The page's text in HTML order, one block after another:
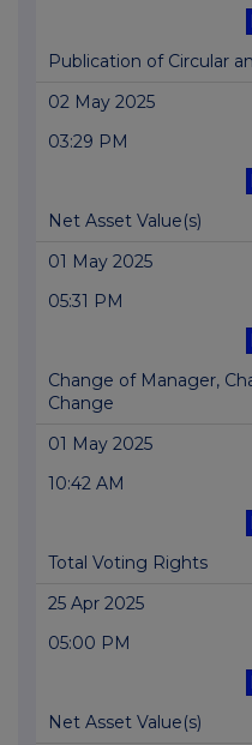
Publication of Circular
02 May 2025
03:29 PM
Net Asset Value(s)
01 May 2025
05:31 PM
Change of Manager,
Change
01 May 2025
10:42 AM
Total Voting Rights
25 Apr 2025
05:00 PM
Net Asset Value(s)